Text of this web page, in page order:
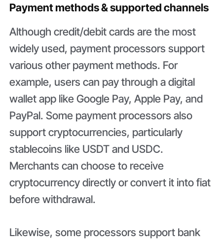
Payment methods & supported channels
Although credit/debit cards are the most
widely used, payment processors support
various other payment methods. For
example, users can pay through a digital
wallet app like Google Pay, Apple Pay, and
PayPal. Some payment processors also
support cryptocurrencies, particularly
stablecoins like USDT and USDC.
Merchants can choose to receive
cryptocurrency directly or convert it into fiat
before withdrawal.
Likewise, some processors support bank